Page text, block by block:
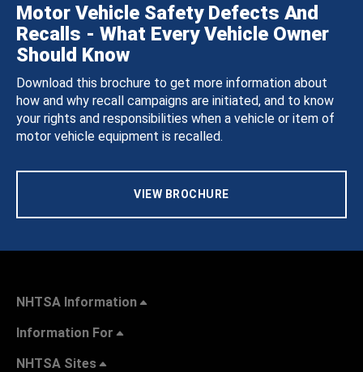
Motor Vehicle Safety Defects And
Recalls - What Every Vehicle Owner
Should Know
Download this brochure to get more information about
how and why recall campaigns are initiated, and to know
your rights and responsibilities when a vehicle or item of
motor vehicle equipment is recalled.
VIEW BROCHURE
NHTSA Information
Information For
NHTSA Sites